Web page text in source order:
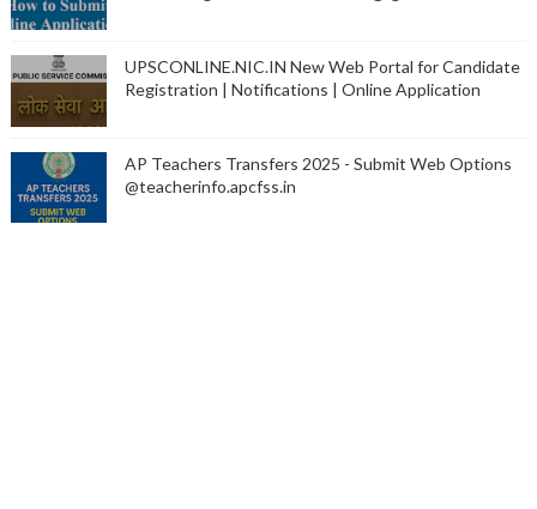
UPSCONLINE.NIC.IN New Web Portal for Candidate
Registration | Notifications | Online Application
AP Teachers Transfers 2025 - Submit Web Options
@teacherinfo.apcfss.in